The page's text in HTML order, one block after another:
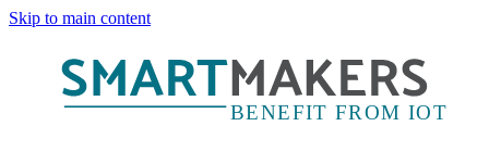
Skip to main content